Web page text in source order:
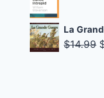
La
$14.99